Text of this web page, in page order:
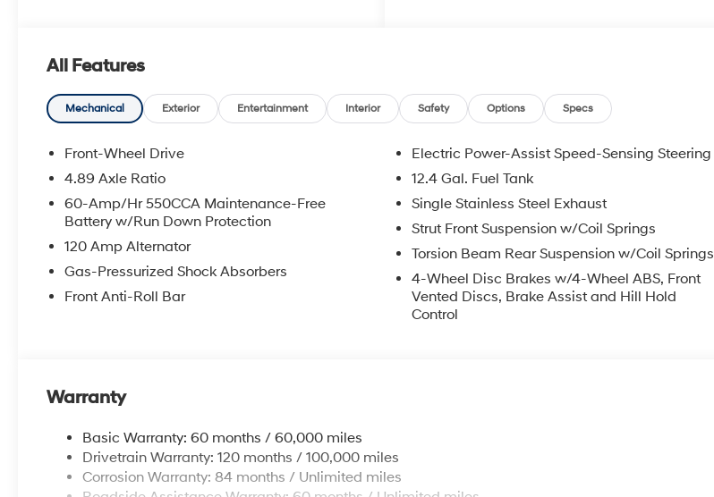
All Features
Mechanical Exterior Entertainment Interior Safety Options Specs
Front-Wheel Drive
4.89 Axle Ratio
60-Amp/Hr 550CCA Maintenance-Free
Battery w/Run Down Protection
120 Amp Alternator
Gas-Pressurized Shock Absorbers
Front Anti-Roll Bar
Electric Power-Assist Speed-Sensing Steering
12.4 Gal. Fuel Tank
Single Stainless Steel Exhaust
Strut Front Suspension w/Coil Springs
Torsion Beam Rear Suspension w/Coil Springs
4-Wheel Disc Brakes w/4-Wheel ABS, Front
Vented Discs, Brake Assist and Hill Hold
Control
Warranty
Basic Warranty: 60 months / 60,000 miles
Drivetrain Warranty: 120 months / 100,000 miles
Corrosion Warranty: 84 months / Unlimited miles